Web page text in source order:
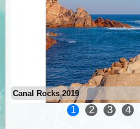
Canal Rocks 2019
1 2 3 4